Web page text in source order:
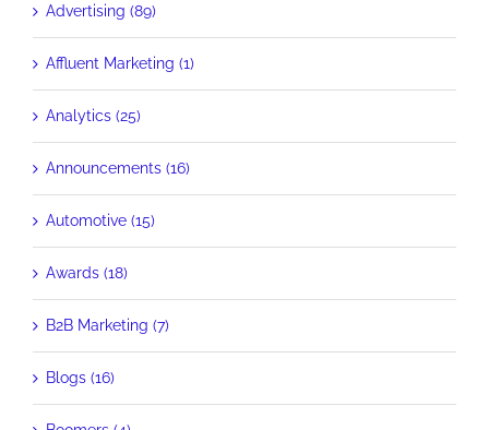
Advertising (89)
Affluent Marketing (1)
Analytics (25)
Announcements (16)
Automotive (15)
Awards (18)
B2B Marketing (7)
Blogs (16)